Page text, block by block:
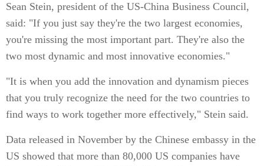
Sean Stein, president of the US-China Business Council,
said: "If you just say they're the two largest economies,
you're missing the most important part. They're also the
two most dynamic and most innovative economies."
"It is when you add the innovation and dynamism pieces
that you truly recognize the need for the two countries to
find ways to work together more effectively," Stein said.
Data released in November by the Chinese embassy in the
US showed that more than 80,000 US companies have